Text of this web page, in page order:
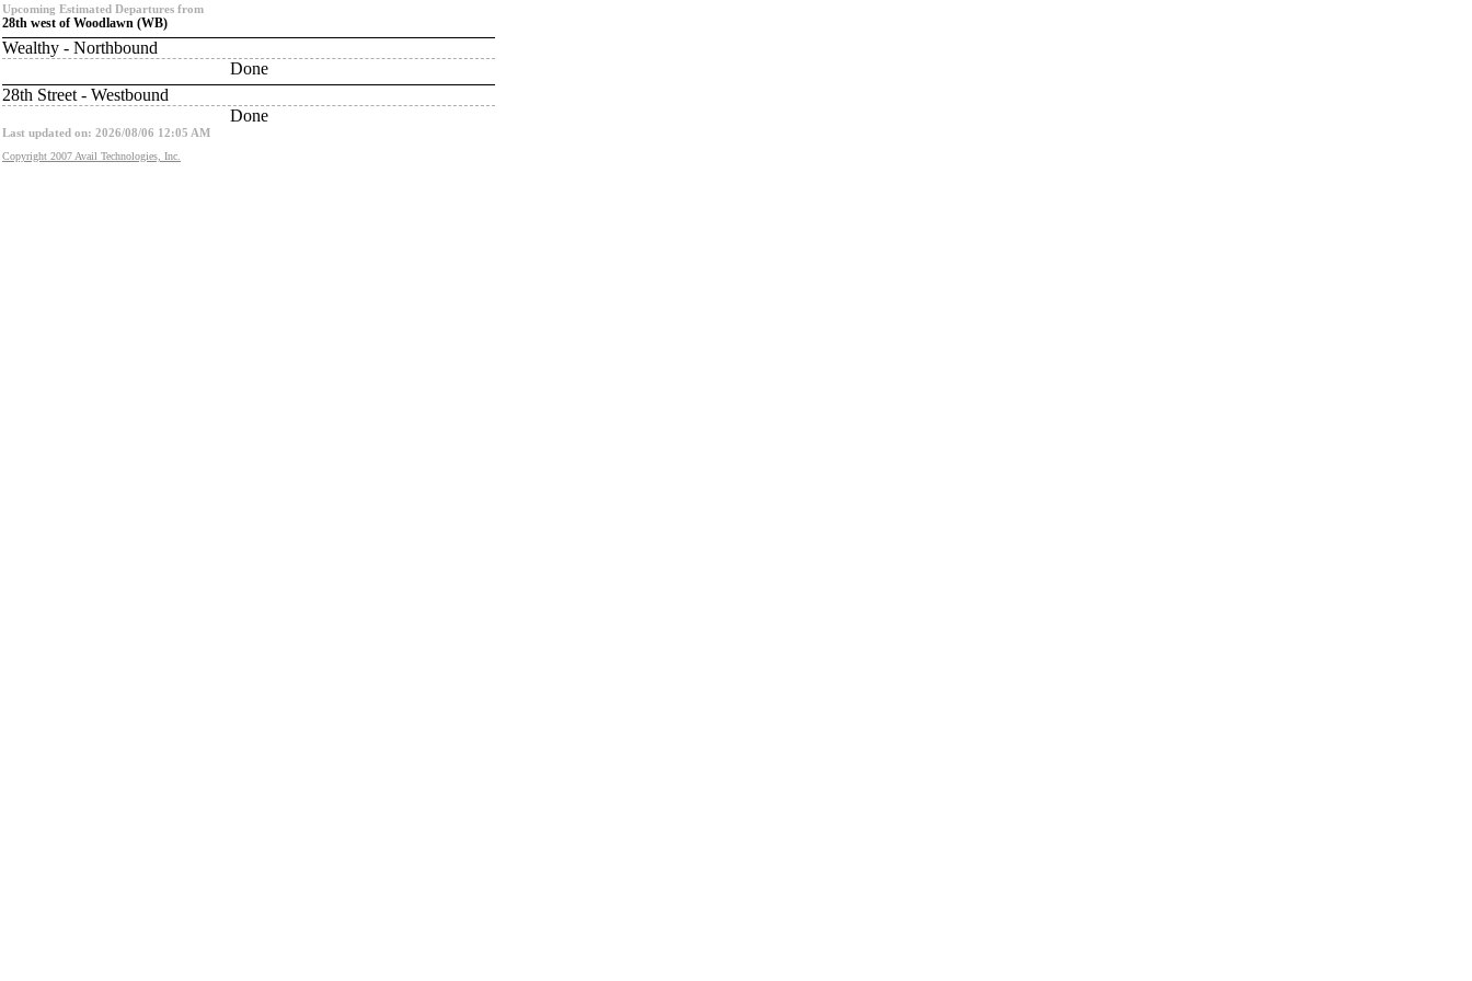
Upcoming Estimated Departures from
28th west of Woodlawn (WB)
Wealthy - Northbound
Done
28th Street - Westbound
Done
Last updated on: 2026/08/06 12:05 AM
Copyright 2007 Avail Technologies, Inc.